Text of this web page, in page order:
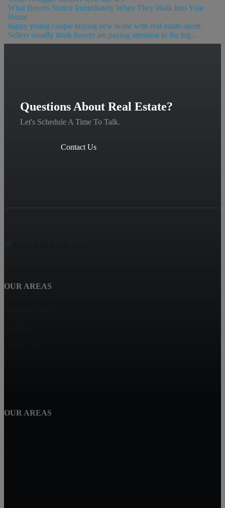
What Buyers Notice Immediately When They Walk Into Your
Home
happy young couple buying new home with real estate agent.
Sellers usually think buyers are paying attention to the big...
Questions About Real Estate?
Let's Schedule A Time To Talk.
Contact Us
OUR AREAS
OUR AREAS